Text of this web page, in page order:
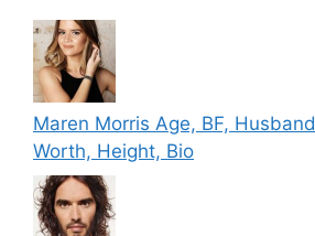
Maren Morris Age, BF,
Worth, Height, Bio